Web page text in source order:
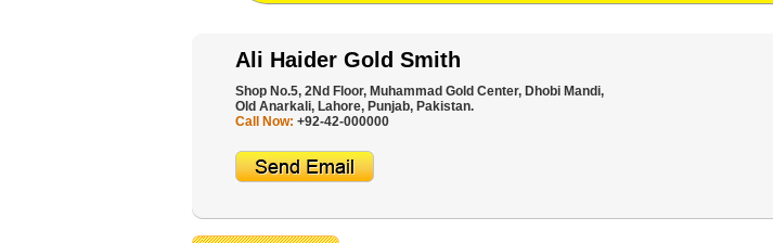
Ali Haider Gold Smith
Shop No.5, 2Nd Floor, Muhammad Gold Center, Dhobi Mandi,
Old Anarkali, Lahore, Punjab, Pakistan.
Call Now: +92-42-000000